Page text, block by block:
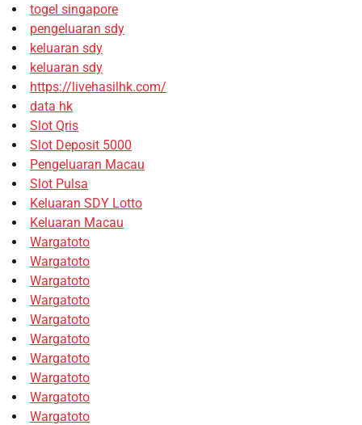
togel singapore
pengeluaran sdy
keluaran sdy
keluaran sdy
https://livehasilhk.com/
data hk
Slot Qris
Slot Deposit 5000
Pengeluaran Macau
Slot Pulsa
Keluaran SDY Lotto
Keluaran Macau
Wargatoto
Wargatoto
Wargatoto
Wargatoto
Wargatoto
Wargatoto
Wargatoto
Wargatoto
Wargatoto
Wargatoto